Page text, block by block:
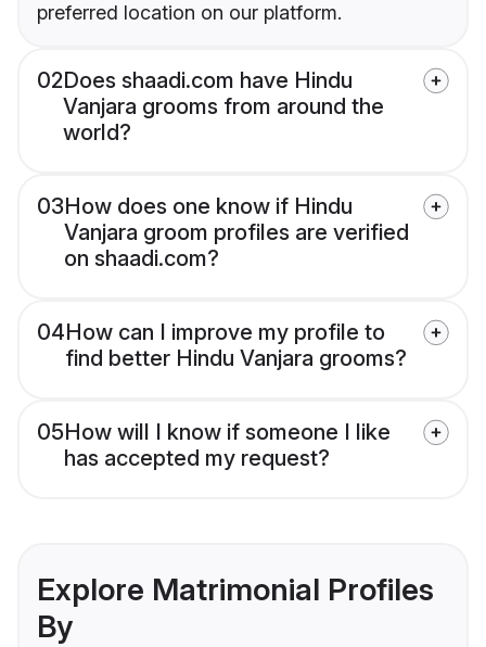
preferred location on our platform.
02Does shaadi.com have Hindu
Vanjara grooms from around the
world?
03How does one know if Hindu
Vanjara groom profiles are verified
on shaadi.com?
04How can I improve my profile to
find better Hindu Vanjara grooms?
05How will I know if someone I like
has accepted my request?
Explore Matrimonial Profiles
By